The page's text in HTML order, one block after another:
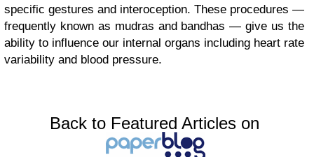
specific gestures and interoception. These procedures —
frequently known as mudras and bandhas — give us the
ability to influence our internal organs including heart rate
variability and blood pressure.
Back to Featured Articles on